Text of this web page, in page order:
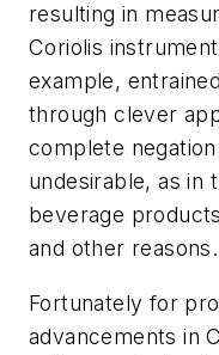
resulting in
Coriolis
example,
through clever
complete
undesirable, as in
beverage
and other reasons.
Fortunately for
advancements in